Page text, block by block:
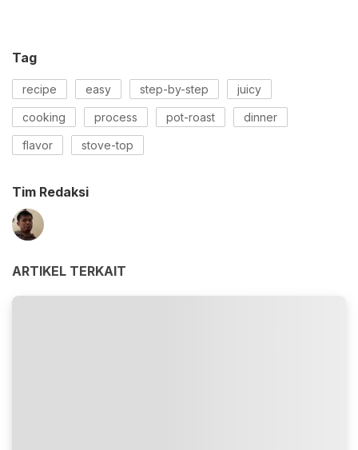
Tag
recipe easy step-by-step juicy
cooking process pot-roast dinner
flavor stove-top
Tim Redaksi
ARTIKEL TERKAIT